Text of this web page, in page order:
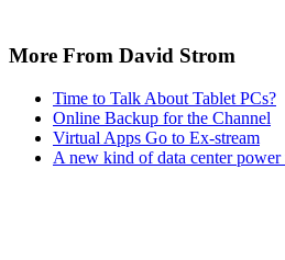
More From David Strom
Time to Talk About Tablet PCs?
Online Backup for the Channel
Virtual Apps Go to Ex-stream
A new kind of data center